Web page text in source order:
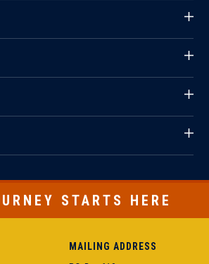
STARTS HERE
MAILING ADDRESS